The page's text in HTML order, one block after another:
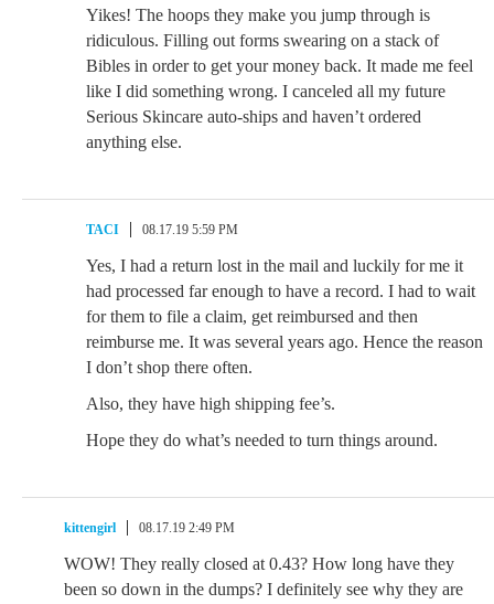
Yikes! The hoops they make you jump through is
ridiculous. Filling out forms swearing on a stack of
Bibles in order to get your money back. It made me feel
like I did something wrong. I canceled all my future
Serious Skincare auto-ships and haven’t ordered
anything else.
TACI 08.17.19 5:59 PM
Yes, I had a return lost in the mail and luckily for me it
had processed far enough to have a record. I had to wait
for them to file a claim, get reimbursed and then
reimburse me. It was several years ago. Hence the reason
I don’t shop there often.
Also, they have high shipping fee’s.
Hope they do what’s needed to turn things around.
kittengirl 08.17.19 2:49 PM
WOW! They really closed at 0.43? How long have they
been so down in the dumps? I definitely see why they are